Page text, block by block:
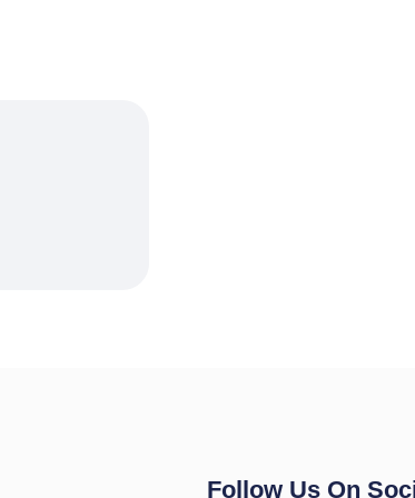
Follow Us On